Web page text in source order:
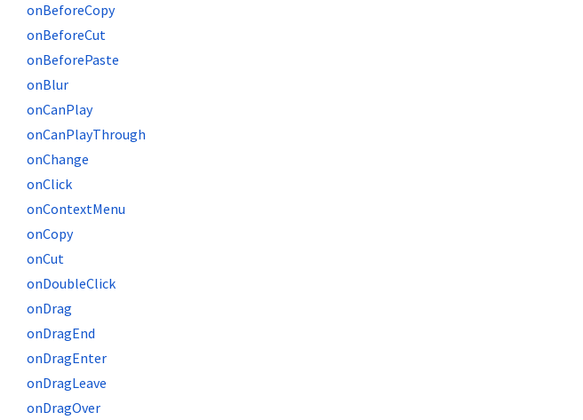
onBeforeCopy
onBeforeCut
onBeforePaste
onBlur
onCanPlay
onCanPlayThrough
onChange
onClick
onContextMenu
onCopy
onCut
onDoubleClick
onDrag
onDragEnd
onDragEnter
onDragLeave
onDragOver